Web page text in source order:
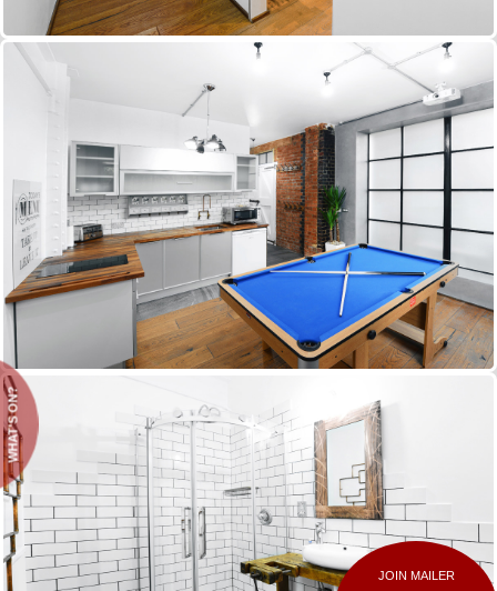
WHAT'S ON?
JOIN MAILER